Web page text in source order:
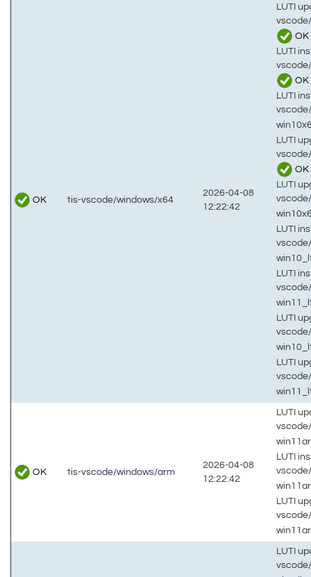
OK tis-vscode/windows/x64
2026-04-08
12:22:42
LUTI
OK
LUTI
OK
LUTI
LUTI
OK
LUTI
LUTI
LUTI
LUTI
LUTI
OK tis-vscode/windows/arm
2026-04-08
12:22:42
LUTI
LUTI
LUTI
LUTI